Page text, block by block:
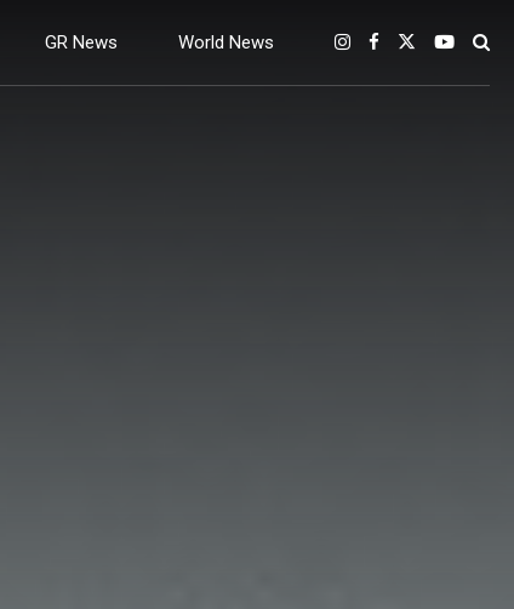
GR News World News